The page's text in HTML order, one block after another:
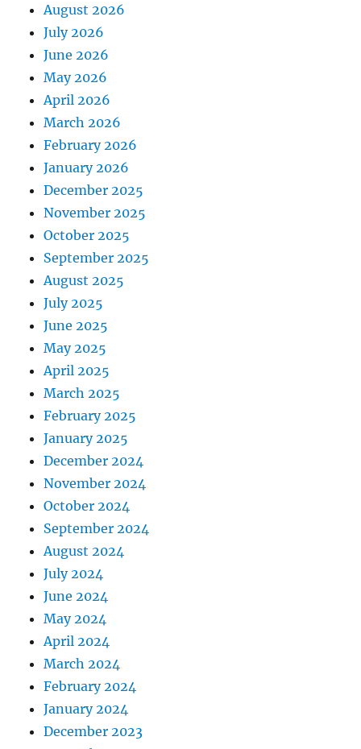
August 2026
July 2026
June 2026
May 2026
April 2026
March 2026
February 2026
January 2026
December 2025
November 2025
October 2025
September 2025
August 2025
July 2025
June 2025
May 2025
April 2025
March 2025
February 2025
January 2025
December 2024
November 2024
October 2024
September 2024
August 2024
July 2024
June 2024
May 2024
April 2024
March 2024
February 2024
January 2024
December 2023